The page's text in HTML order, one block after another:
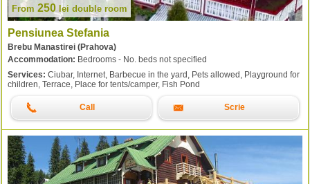
From 250 lei double room
Pensiunea Stefania
Brebu Manastirei (Prahova)
Accommodation: Bedrooms - No. beds not specified
Services: Ciubar, Internet, Barbecue in the yard, Pets allowed, Playground for
children, Terrace, Place for tents/camper, Fish Pond
Call Scrie